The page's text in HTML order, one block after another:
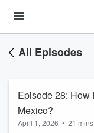
All Episodes
Episode 28: How
Mexico?
April 1, 2026 • 21 mins